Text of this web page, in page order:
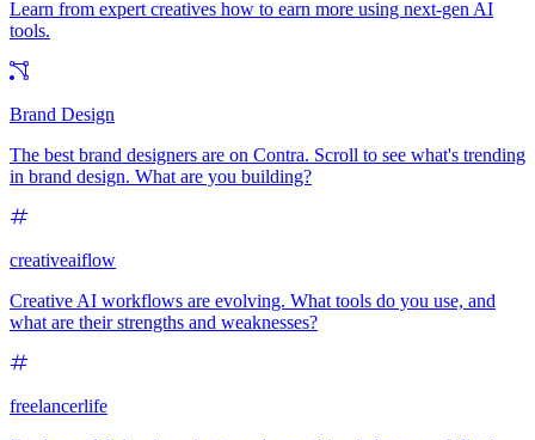
Learn from expert creatives how to earn more using next-gen AI
tools.
Brand Design
The best brand designers are on Contra. Scroll to see what's trending
in brand design. What are you building?
creativeaiflow
Creative AI workflows are evolving. What tools do you use, and
what are their strengths and weaknesses?
freelancerlife